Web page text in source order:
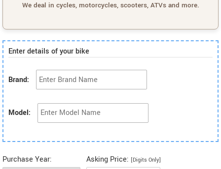
We deal in cycles, motorcycles, scooters, ATVs and more.
Enter details of your bike
Brand:
Model:
Purchase Year: Asking Price: [Digits Only]